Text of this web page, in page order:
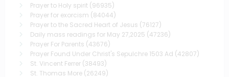
Prayer to Holy spirit (96935)
Prayer for exorcism (84044)
Prayer to the Sacred Heart of Jesus (76127)
Daily mass readings for May 27,2025 (47236)
Prayer For Parents (43676)
Prayer Found Under Christ's Sepulchre 1503 Ad (42807)
St. Vincent Ferrer (38493)
St. Thomas More (26249)